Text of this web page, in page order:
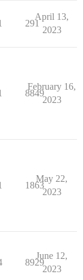
291
April 13,
2023
8849
February 16,
2023
1863
May 22,
2023
8929
June 12,
2023